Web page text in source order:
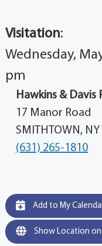
Visitation:
Wednesday,
pm
Hawkins & Davis
17 Manor Road
SMITHTOWN, NY
(631) 265-1810
Add to My
Show Location on